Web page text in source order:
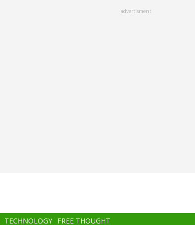
advertisment
TECHNOLOGY FREE THOUGHT